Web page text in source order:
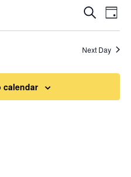
and
Search
Day
Next Day
calendar